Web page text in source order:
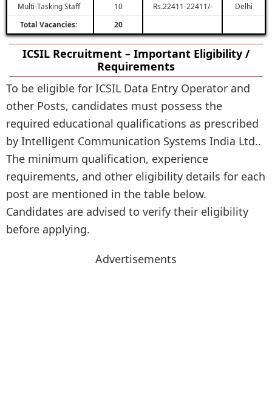
Multi-Tasking Staff
10 Rs.22411-22411/-
Delhi
Total Vacancies:
20
ICSIL Recruitment – Important Eligibility /
Requirements
To be eligible for ICSIL Data Entry Operator and
other Posts, candidates must possess the
required educational qualifications as prescribed
by Intelligent Communication Systems India Ltd..
The minimum qualification, experience
requirements, and other eligibility details for each
post are mentioned in the table below.
Candidates are advised to verify their eligibility
before applying.
Advertisements